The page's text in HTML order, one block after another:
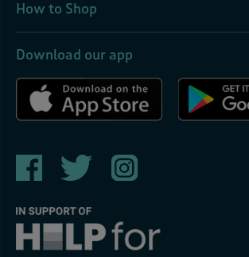
How to Shop
Download our app